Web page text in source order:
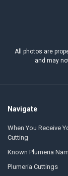
All photos are
and may
Navigate
When You Receive
Cutting
Known Plumeria
Plumeria Cuttings